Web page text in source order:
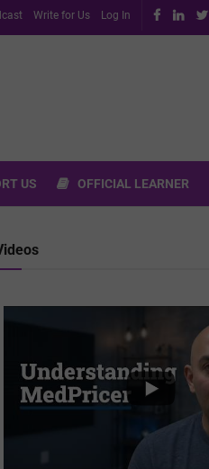
Write for Us Log In
US OFFICIAL LEARNER